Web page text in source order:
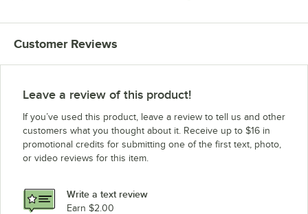
Customer Reviews
Leave a review of this product!
If you’ve used this product, leave a review to tell us and other
customers what you thought about it. Receive up to $16 in
promotional credits for submitting one of the first text, photo,
or video reviews for this item.
Write a text review
Earn $2.00